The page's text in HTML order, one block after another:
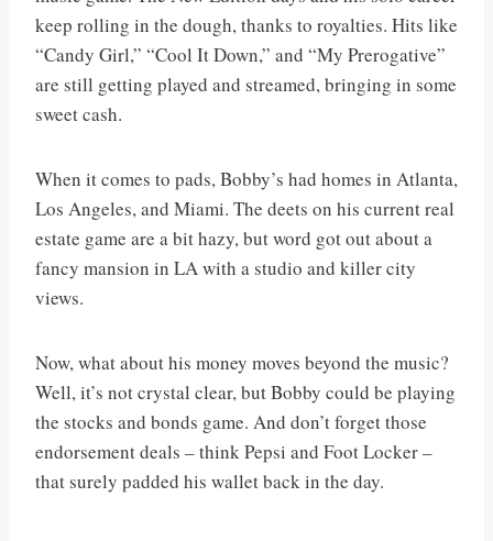
keep rolling in the dough, thanks to royalties. Hits like
“Candy Girl,” “Cool It Down,” and “My Prerogative”
are still getting played and streamed, bringing in some
sweet cash.
When it comes to pads, Bobby’s had homes in Atlanta,
Los Angeles, and Miami. The deets on his current real
estate game are a bit hazy, but word got out about a
fancy mansion in LA with a studio and killer city
views.
Now, what about his money moves beyond the music?
Well, it’s not crystal clear, but Bobby could be playing
the stocks and bonds game. And don’t forget those
endorsement deals – think Pepsi and Foot Locker –
that surely padded his wallet back in the day.